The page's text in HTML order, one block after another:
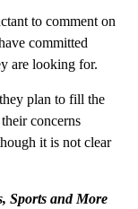
to comment on
committed
are looking for.
plan to fill the
concerns
it is not clear
Sports and More